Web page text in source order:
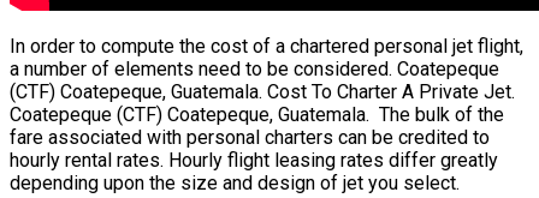
In order to compute the cost of a chartered personal jet flight,
a number of elements need to be considered. Coatepeque
(CTF) Coatepeque, Guatemala. Cost To Charter A Private Jet.
Coatepeque (CTF) Coatepeque, Guatemala. The bulk of the
fare associated with personal charters can be credited to
hourly rental rates. Hourly flight leasing rates differ greatly
depending upon the size and design of jet you select.